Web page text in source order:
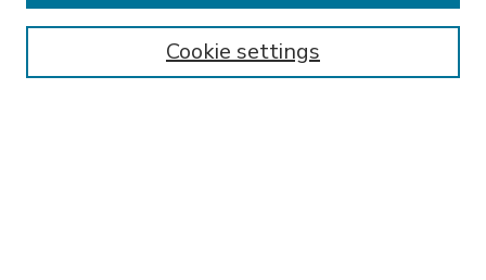
Enter search terms:
Cookie settings